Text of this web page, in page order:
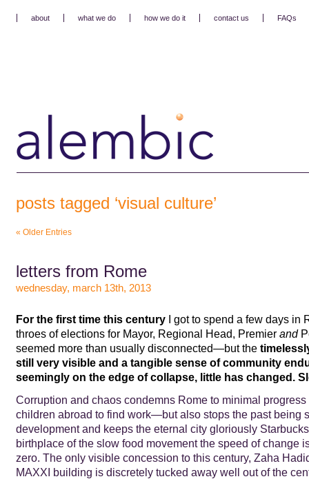
about what we do how we do it contact us FAQs
posts tagged ‘visual culture’
« Older Entries
letters from Rome
wednesday, march 13th, 2013
For the first time this century I got to spend a few days in
throes of elections for Mayor, Regional Head, Premier and
seemed more than usually disconnected—but the
still very visible and a tangible sense of community
seemingly on the edge of collapse, little has changed.
Corruption and chaos condemns Rome to minimal
children abroad to find work—but also stops the past being
development and keeps the eternal city gloriously
birthplace of the slow food movement the speed of change
zero. The only visible concession to this century, Zaha
MAXXI building is discretely tucked away well out of the